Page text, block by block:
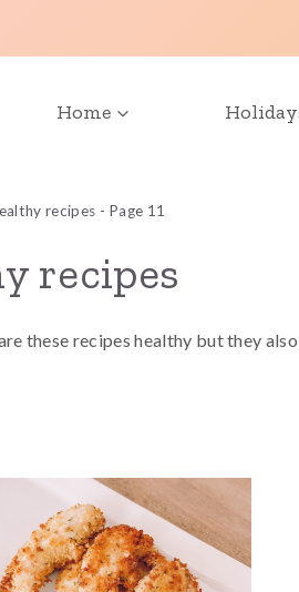
Home
recipes - Page 11
recipes
these recipes healthy but they